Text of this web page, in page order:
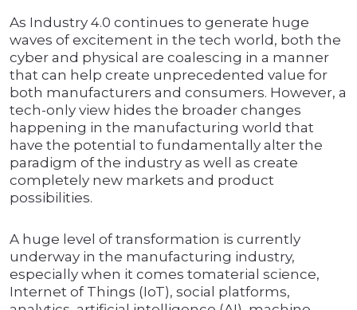
As Industry 4.0 continues to generate huge
waves of excitement in the tech world, both the
cyber and physical are coalescing in a manner
that can help create unprecedented value for
both manufacturers and consumers. However, a
tech-only view hides the broader changes
happening in the manufacturing world that
have the potential to fundamentally alter the
paradigm of the industry as well as create
completely new markets and product
possibilities.
A huge level of transformation is currently
underway in the manufacturing industry,
especially when it comes tomaterial science,
Internet of Things (IoT), social platforms,